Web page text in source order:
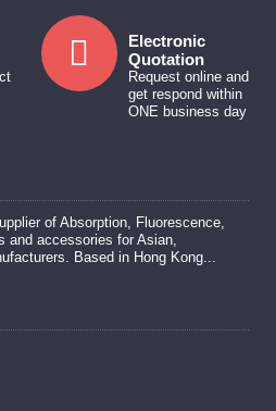
Electronic
Quotation
Request online and
get respond within
ONE business day
of Absorption, Fluorescence,
and accessories for Asian,
Based in Hong Kong...